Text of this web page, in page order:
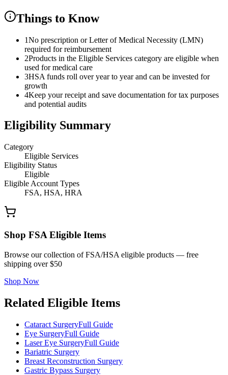
Things to Know
1No prescription or Letter of Medical Necessity (LMN)
required for reimbursement
2Products in the Eligible Services category are eligible when
used for medical care
3HSA funds roll over year to year and can be invested for
growth
4Keep your receipt and save documentation for tax purposes
and potential audits
Eligibility Summary
Category
Eligible Services
Eligibility Status
Eligible
Eligible Account Types
FSA, HSA, HRA
Shop FSA Eligible Items
Browse our collection of FSA/HSA eligible products — free
shipping over $50
Shop Now
Related Eligible Items
Cataract SurgeryFull Guide
Eye SurgeryFull Guide
Laser Eye SurgeryFull Guide
Bariatric Surgery
Breast Reconstruction Surgery
Gastric Bypass Surgery